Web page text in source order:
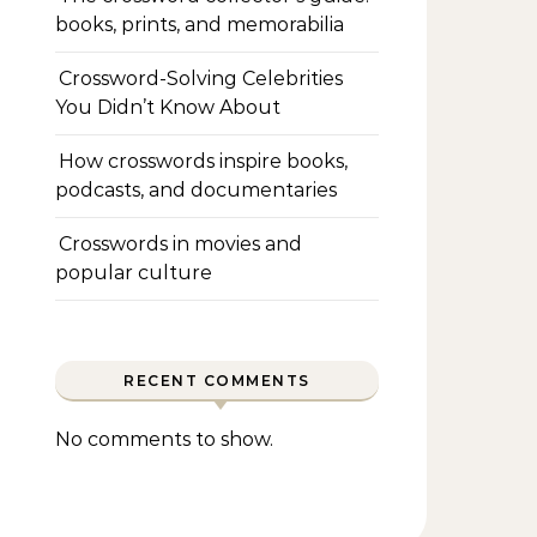
books, prints, and memorabilia
Crossword-Solving Celebrities
You Didn’t Know About
How crosswords inspire books,
podcasts, and documentaries
Crosswords in movies and
popular culture
RECENT COMMENTS
No comments to show.